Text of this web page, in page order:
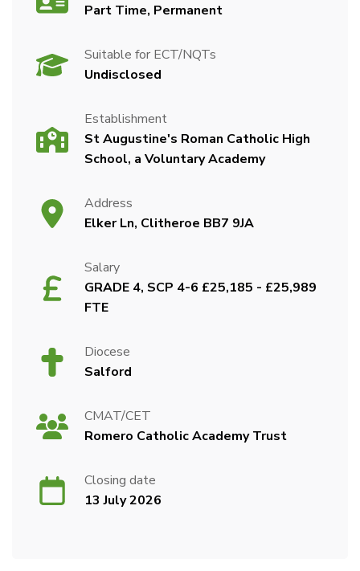
Part Time, Permanent
Suitable for ECT/NQTs
Undisclosed
Establishment
St Augustine's Roman Catholic High
School, a Voluntary Academy
Address
Elker Ln, Clitheroe BB7 9JA
Salary
GRADE 4, SCP 4-6 £25,185 - £25,989
FTE
Diocese
Salford
CMAT/CET
Romero Catholic Academy Trust
Closing date
13 July 2026